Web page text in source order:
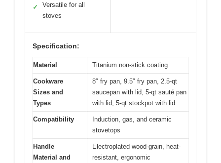
✓
Versatile for all
stoves
Specification:
Material Titanium non-stick coating
Cookware
Sizes and
Types
8″ fry pan, 9.5″ fry pan, 2.5-qt
saucepan with lid, 5-qt sauté pan
with lid, 5-qt stockpot with lid
Compatibility
Induction, gas, and ceramic
stovetops
Handle
Material and
Electroplated wood-grain, heat-
resistant, ergonomic